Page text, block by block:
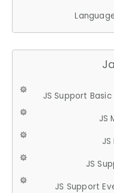
JS Support
JS
JS
JS Support